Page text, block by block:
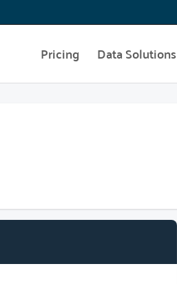
Pricing Data Solutions